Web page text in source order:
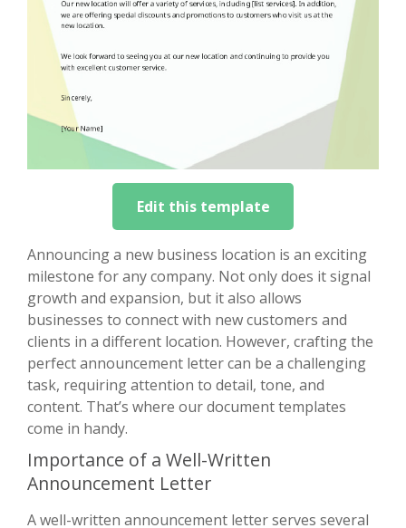
Edit this template
Announcing a new business location is an exciting
milestone for any company. Not only does it signal
growth and expansion, but it also allows
businesses to connect with new customers and
clients in a different location. However, crafting the
perfect announcement letter can be a challenging
task, requiring attention to detail, tone, and
content. That’s where our document templates
come in handy.
Importance of a Well-Written
Announcement Letter
A well-written announcement letter serves several